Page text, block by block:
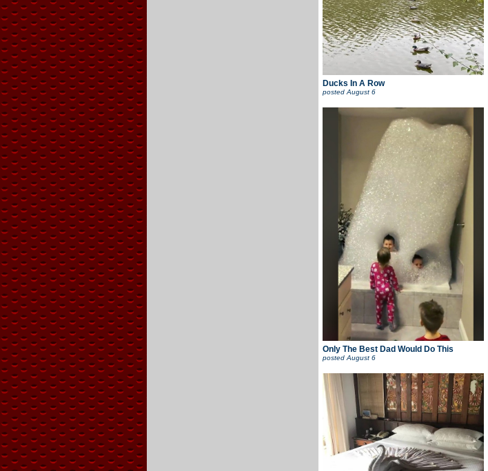
Ducks In A Row
posted August 6
Only The Best Dad Would Do This
posted August 6